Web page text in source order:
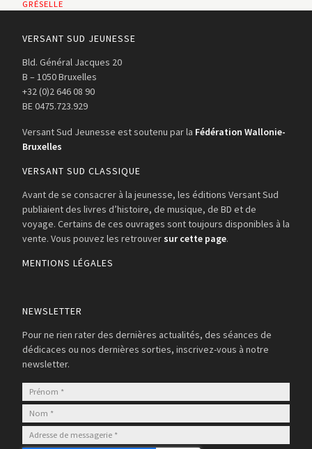
GRÉSELLE
VERSANT SUD JEUNESSE
Bld. Général Jacques 20
B – 1050 Bruxelles
+32 (0)2 646 08 90
BE 0475.723.929
Versant Sud Jeunesse est soutenu par la Fédération Wallonie-
Bruxelles
VERSANT SUD CLASSIQUE
Avant de se consacrer à la jeunesse, les éditions Versant Sud
publiaient des livres d’histoire, de musique, de BD et de
voyage. Certains de ces ouvrages sont toujours disponibles à la
vente. Vous pouvez les retrouver sur cette page.
MENTIONS LÉGALES
NEWSLETTER
Pour ne rien rater des dernières actualités, des séances de
dédicaces ou nos dernières sorties, inscrivez-vous à notre
newsletter.